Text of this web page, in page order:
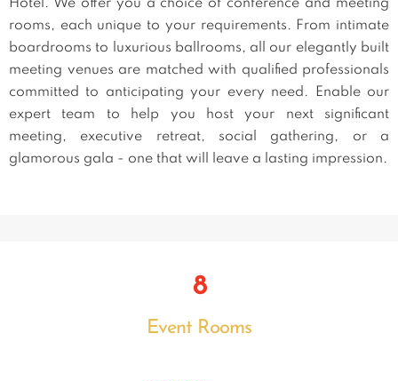
Hotel. We offer you a choice of conference and meeting
rooms, each unique to your requirements. From intimate
boardrooms to luxurious ballrooms, all our elegantly built
meeting venues are matched with qualified professionals
committed to anticipating your every need. Enable our
expert team to help you host your next significant
meeting, executive retreat, social gathering, or a
glamorous gala - one that will leave a lasting impression.
8
Event Rooms